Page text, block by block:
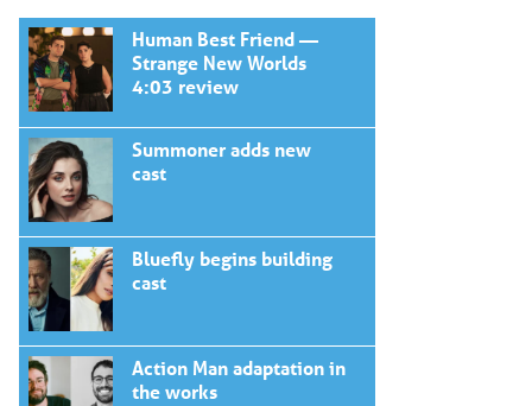
Human Best Friend —
Strange New Worlds
4:03 review
Summoner adds new
cast
Bluefly begins building
cast
Action Man adaptation in
the works